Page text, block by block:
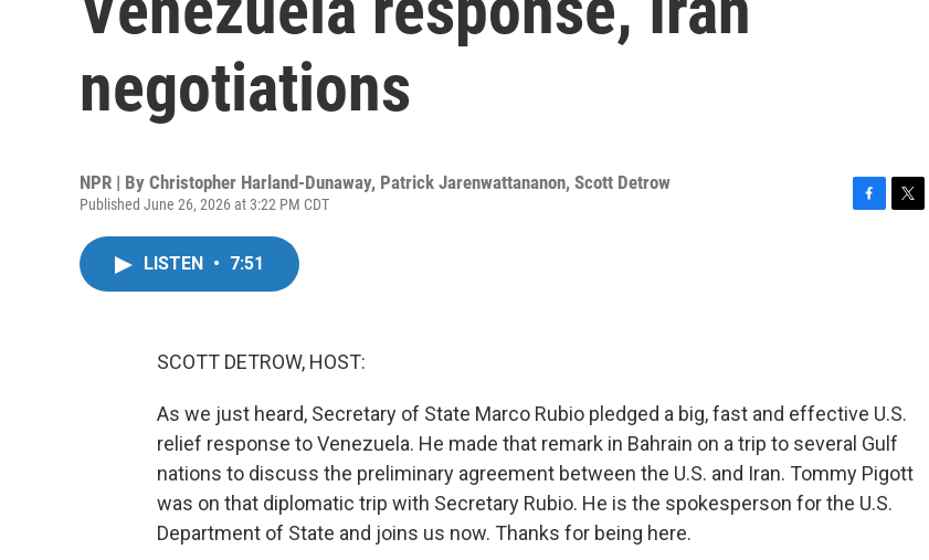
negotiations
NPR | By Christopher Harland-Dunaway, Patrick Jarenwattananon, Scott Detrow
Published June 26, 2026 at 3:22 PM CDT
LISTEN • 7:51
SCOTT DETROW, HOST:
As we just heard, Secretary of State Marco Rubio pledged a big, fast and effective U.S.
relief response to Venezuela. He made that remark in Bahrain on a trip to several Gulf
nations to discuss the preliminary agreement between the U.S. and Iran. Tommy Pigott
was on that diplomatic trip with Secretary Rubio. He is the spokesperson for the U.S.
Department of State and joins us now. Thanks for being here.